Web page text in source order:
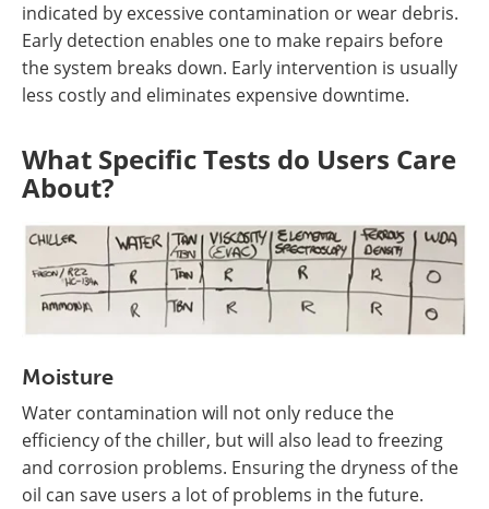
indicated by excessive contamination or wear debris.
Early detection enables one to make repairs before
the system breaks down. Early intervention is usually
less costly and eliminates expensive downtime.
What Specific Tests do Users Care
About?
Moisture
Water contamination will not only reduce the
efficiency of the chiller, but will also lead to freezing
and corrosion problems. Ensuring the dryness of the
oil can save users a lot of problems in the future.